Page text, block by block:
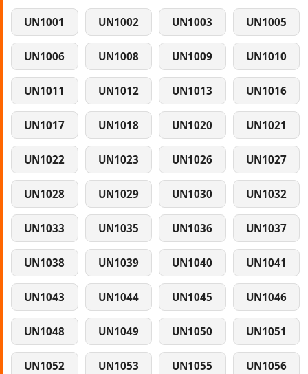
UN1001 UN1002 UN1003 UN1005
UN1006 UN1008 UN1009 UN1010
UN1011 UN1012 UN1013 UN1016
UN1017 UN1018 UN1020 UN1021
UN1022 UN1023 UN1026 UN1027
UN1028 UN1029 UN1030 UN1032
UN1033 UN1035 UN1036 UN1037
UN1038 UN1039 UN1040 UN1041
UN1043 UN1044 UN1045 UN1046
UN1048 UN1049 UN1050 UN1051
UN1052 UN1053 UN1055 UN1056